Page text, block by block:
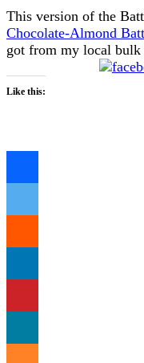
This version of the
Chocolate-Almond
got from my local bulk
Like this: